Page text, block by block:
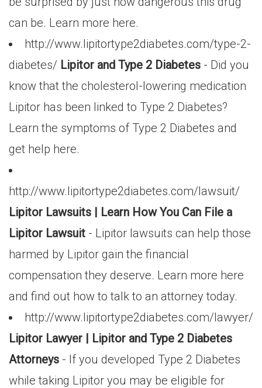
can be. Learn more here.
http://www.lipitortype2diabetes.com/type-2-
diabetes/ Lipitor and Type 2 Diabetes - Did you
know that the cholesterol-lowering medication
Lipitor has been linked to Type 2 Diabetes?
Learn the symptoms of Type 2 Diabetes and
get help here.
http://www.lipitortype2diabetes.com/lawsuit/
Lipitor Lawsuits | Learn How You Can File a
Lipitor Lawsuit - Lipitor lawsuits can help those
harmed by Lipitor gain the financial
compensation they deserve. Learn more here
and find out how to talk to an attorney today.
http://www.lipitortype2diabetes.com/lawyer/
Lipitor Lawyer | Lipitor and Type 2 Diabetes
Attorneys - If you developed Type 2 Diabetes
while taking Lipitor you may be eligible for